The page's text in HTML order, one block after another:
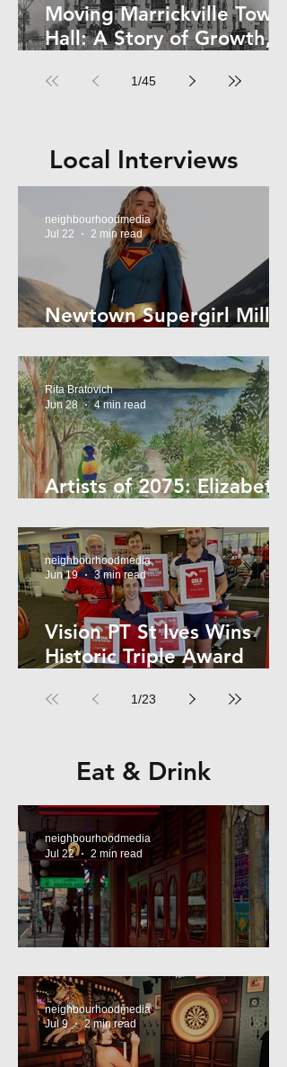
Moving Marrickville Town
Hall: A Story of Growth,
1/45
Local Interviews
Newtown Supergirl Milly
neighbourhoodmedia
Jul 22
2 min read
Artists of 2075: Elizabeth
Rita Bratovich
Jun 28
4 min read
Vision PT St Ives Wins
Historic Triple Award
Network
neighbourhoodmedia
Jun 19
3 min read
1/23
Eat & Drink
neighbourhoodmedia
Jul 22
2 min read
neighbourhoodmedia
Jul 9
2 min read